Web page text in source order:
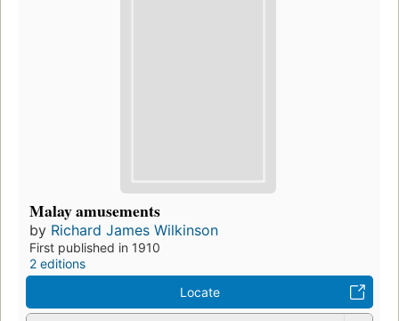
Malay amusements
by Richard James Wilkinson
First published in 1910
2 editions
Locate